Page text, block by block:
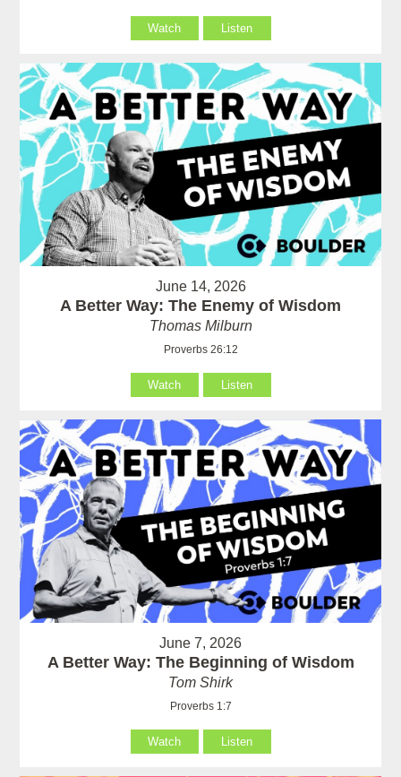
Watch Listen
June 14, 2026
A Better Way: The Enemy of Wisdom
Thomas Milburn
Proverbs 26:12
Watch Listen
June 7, 2026
A Better Way: The Beginning of Wisdom
Tom Shirk
Proverbs 1:7
Watch Listen